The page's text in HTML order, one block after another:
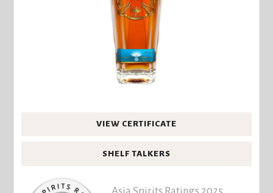
VIEW CERTIFICATE
SHELF TALKERS